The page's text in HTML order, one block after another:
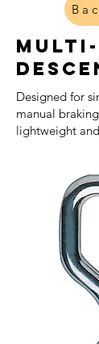
Designed for
manual
lightweight